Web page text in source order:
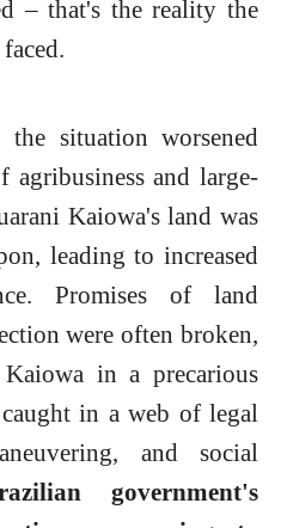
– that's the reality the
situation worsened
agribusiness and large-
Kaiowa's land was
leading to increased
Promises of land
were often broken,
in a precarious
in a web of legal
and social
government's